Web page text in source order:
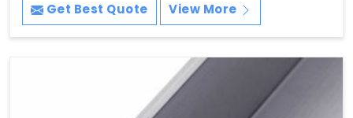
Get Best Quote View More